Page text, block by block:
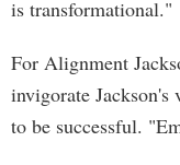
is transformational."
For Alignment
invigorate
to be successful.